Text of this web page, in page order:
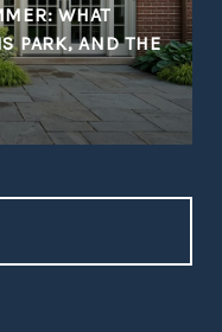
WHAT
PARK, AND THE